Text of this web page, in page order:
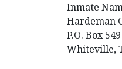
Inmate
​Hardeman
P.O. Box 549
Whiteville,